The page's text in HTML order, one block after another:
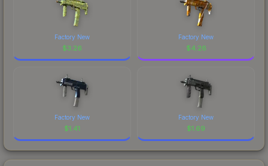
Factory New
$3.26
Factory New
$4.26
Factory New
$1.41
Factory New
$1.69